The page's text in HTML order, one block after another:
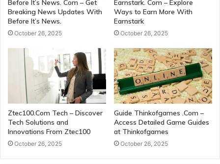
Before It’s News. Com – Get
Breaking News Updates With
Before It’s News.
October 26, 2025
Earnstark. Com – Explore
Ways to Earn More With
Earnstark
October 26, 2025
Ztec100.Com Tech – Discover
Tech Solutions and
Innovations From Ztec100
October 26, 2025
Guide Thinkofgames .Com –
Access Detailed Game Guides
at Thinkofgames
October 26, 2025